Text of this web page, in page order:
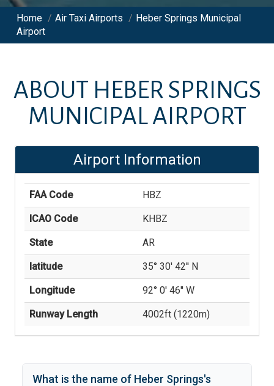
Home / Air Taxi Airports / Heber Springs Municipal
Airport
ABOUT HEBER SPRINGS
MUNICIPAL AIRPORT
Airport Information
FAA Code HBZ
ICAO Code KHBZ
State AR
latitude 35° 30' 42'' N
Longitude 92° 0' 46'' W
Runway Length 4002ft (1220m)
What is the name of Heber Springs's